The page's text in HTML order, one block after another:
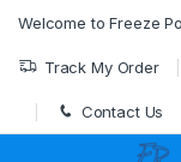
Welcome to Freeze
Track My Order
Contact Us